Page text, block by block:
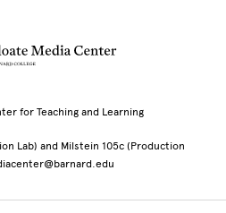
for Teaching and Learning
Lab) and Milstein 105c (Production